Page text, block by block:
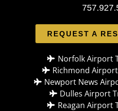
REQUEST A
Norfolk Airport
Richmond
Newport News
Dulles Airport
Reagan Airport